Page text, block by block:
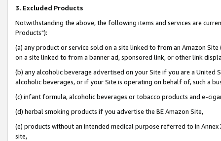
3. Excluded Products
Notwithstanding the above, the following items and services are
Products"):
(a) any product or service sold on a site linked to from an Amazon
on a site linked to from a banner ad, sponsored link, or other link
(b) any alcoholic beverage advertised on your Site if you are a
alcoholic beverages, or if your Site is operating on behalf of, such a
(c) infant formula, alcoholic beverages or tobacco products and e-
(d) herbal smoking products if you advertise the BE Amazon Site,
(e) products without an intended medical purpose referred to in
site,